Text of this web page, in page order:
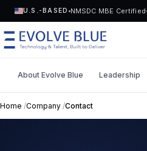
U.S.-BASED NMSDC MBE Certified
MENU
About Evolve Blue Leadership
Home /Company /Contact